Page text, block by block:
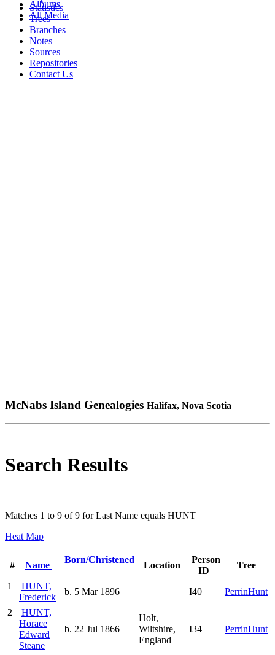
Albums
All Media
Statistics
Trees
Branches
Notes
Sources
Repositories
Contact Us
McNabs Island Genealogies Halifax, Nova Scotia
Search Results
Matches 1 to 9 of 9 for Last Name equals HUNT
Heat Map
# Name
Born/Christened
Location
Person
ID
Tree
1
HUNT,
Frederick
b. 5 Mar 1896 I40
PerrinHunt
2
HUNT,
Horace
Edward
Steane
b. 22 Jul 1866
Holt,
Wiltshire,
England
I34 PerrinHunt